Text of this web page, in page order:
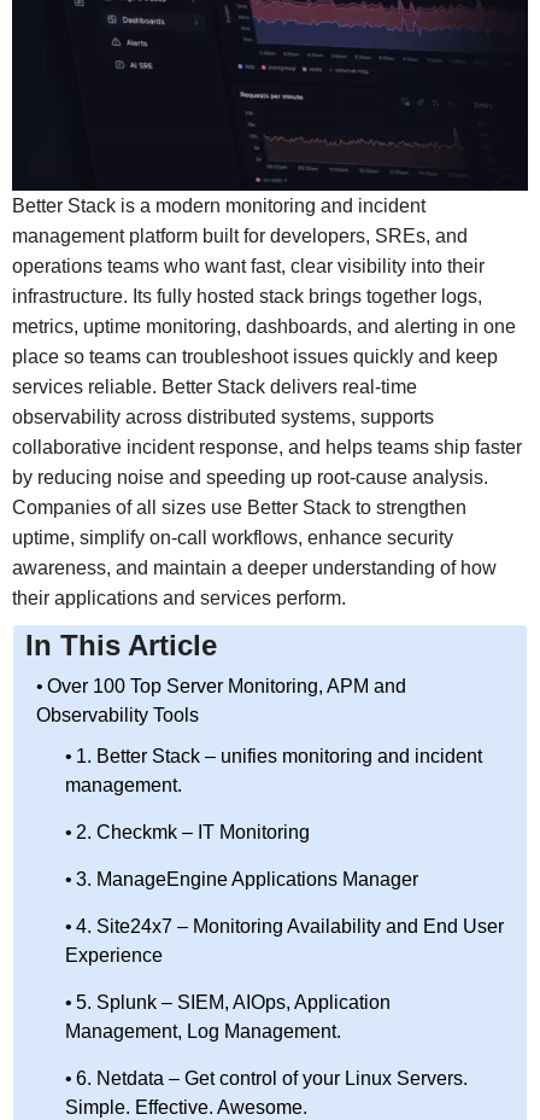
Better Stack is a modern monitoring and incident
management platform built for developers, SREs, and
operations teams who want fast, clear visibility into their
infrastructure. Its fully hosted stack brings together logs,
metrics, uptime monitoring, dashboards, and alerting in one
place so teams can troubleshoot issues quickly and keep
services reliable. Better Stack delivers real-time
observability across distributed systems, supports
collaborative incident response, and helps teams ship faster
by reducing noise and speeding up root-cause analysis.
Companies of all sizes use Better Stack to strengthen
uptime, simplify on-call workflows, enhance security
awareness, and maintain a deeper understanding of how
their applications and services perform.
In This Article
Over 100 Top Server Monitoring, APM and
Observability Tools
1. Better Stack – unifies monitoring and incident
management.
2. Checkmk – IT Monitoring
3. ManageEngine Applications Manager
4. Site24x7 – Monitoring Availability and End User
Experience
5. Splunk – SIEM, AIOps, Application
Management, Log Management.
6. Netdata – Get control of your Linux Servers.
Simple. Effective. Awesome.